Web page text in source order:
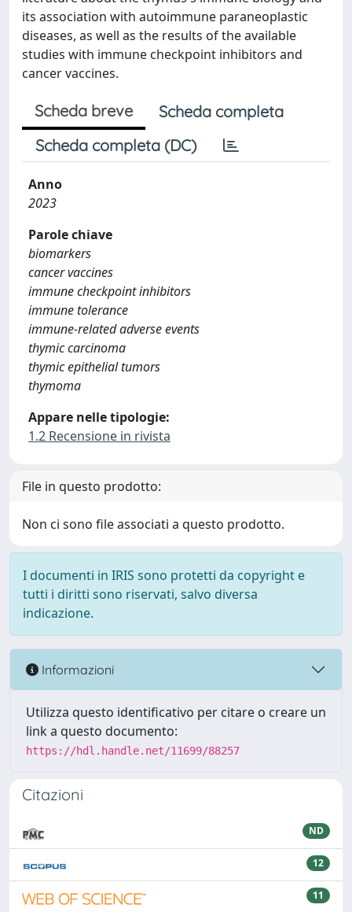
its association with autoimmune paraneoplastic
diseases, as well as the results of the available
studies with immune checkpoint inhibitors and
cancer vaccines.
Scheda breve
Scheda completa
Scheda completa (DC)
Anno
2023
Parole chiave
biomarkers
cancer vaccines
immune checkpoint inhibitors
immune tolerance
immune-related adverse events
thymic carcinoma
thymic epithelial tumors
thymoma
Appare nelle tipologie:
1.2 Recensione in rivista
File in questo prodotto:
Non ci sono file associati a questo prodotto.
I documenti in IRIS sono protetti da copyright e
tutti i diritti sono riservati, salvo diversa
indicazione.
Informazioni
Utilizza questo identificativo per citare o creare un
link a questo documento:
https://hdl.handle.net/11699/88257
Citazioni
ND
12
11